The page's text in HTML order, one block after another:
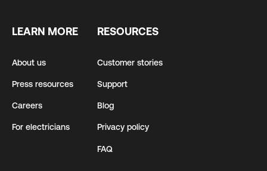
LEARN MORE
About us
Press resources
Careers
For electricians
RESOURCES
Customer stories
Support
Blog
Privacy policy
FAQ